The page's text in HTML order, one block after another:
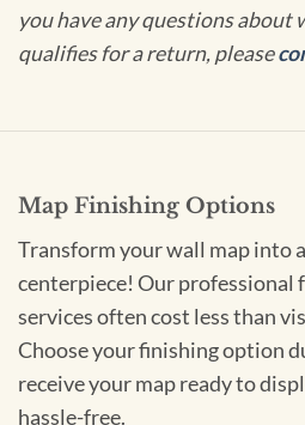
you have any questions about
qualifies for a return, please
Map Finishing Options
Transform your wall map into
centerpiece! Our professional
services often cost less than
Choose your finishing option
receive your map ready to
hassle-free.